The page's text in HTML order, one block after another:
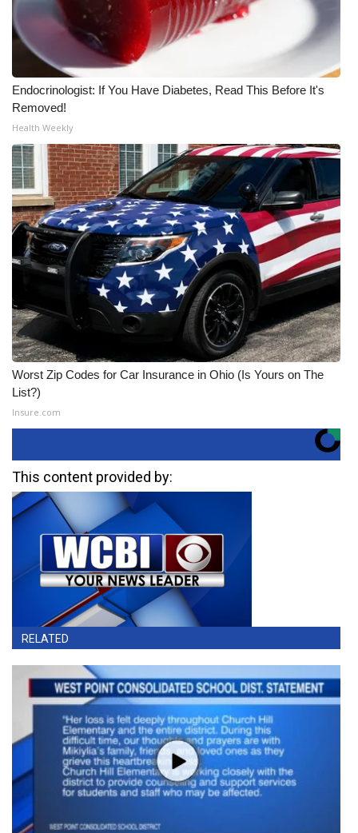
Endocrinologist: If You Have Diabetes, Read This Before It's
Removed!
Health Weekly
Worst Zip Codes for Car Insurance in Ohio (Is Yours on The
List?)
Insure.com
This content provided by:
RELATED